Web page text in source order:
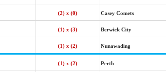
(2) x (0) Casey Comets
(1) x (3) Berwick City
(1) x (2) Nunawading
(1) x (2) Perth